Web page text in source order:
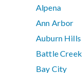
Alpena
Ann Arbor
Auburn Hills
Battle Creek
Bay City